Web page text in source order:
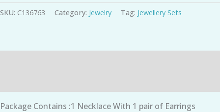
SKU: C136763 Category: Jewelry Tag: Jewellery Sets
Package Contains :1 Necklace With 1 pair of Earrings